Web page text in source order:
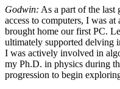
Godwin: As a part of the last
access to computers, I was
brought home our first PC.
ultimately supported delving
I was actively involved in
my Ph.D. in physics during
progression to begin